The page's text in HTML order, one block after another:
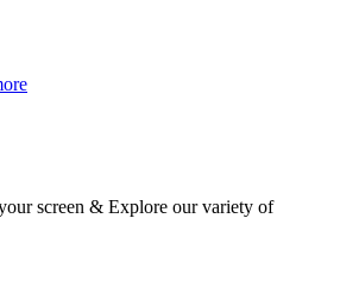
screen & Explore our variety of